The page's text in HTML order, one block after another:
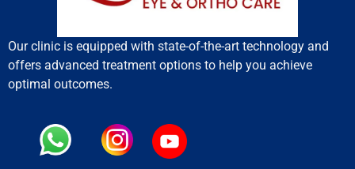
Our clinic is equipped with state-of-the-art technology and
offers advanced treatment options to help you achieve
optimal outcomes.